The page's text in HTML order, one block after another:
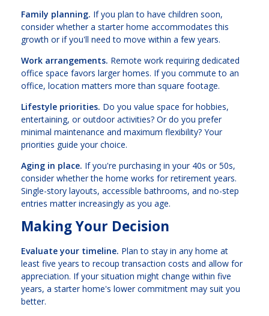
Family planning. If you plan to have children soon,
consider whether a starter home accommodates this
growth or if you'll need to move within a few years.
Work arrangements. Remote work requiring dedicated
office space favors larger homes. If you commute to an
office, location matters more than square footage.
Lifestyle priorities. Do you value space for hobbies,
entertaining, or outdoor activities? Or do you prefer
minimal maintenance and maximum flexibility? Your
priorities guide your choice.
Aging in place. If you're purchasing in your 40s or 50s,
consider whether the home works for retirement years.
Single-story layouts, accessible bathrooms, and no-step
entries matter increasingly as you age.
Making Your Decision
Evaluate your timeline. Plan to stay in any home at
least five years to recoup transaction costs and allow for
appreciation. If your situation might change within five
years, a starter home's lower commitment may suit you
better.